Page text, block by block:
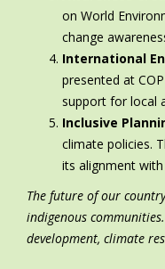
on World
change
International
presented at
support for local
Inclusive
climate policies.
its alignment
The future ofour
indigenous
development, climate